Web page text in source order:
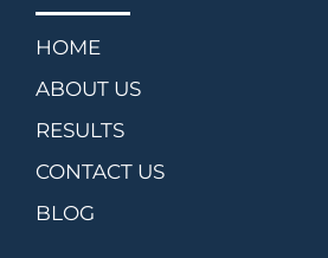
HOME
ABOUT US
RESULTS
CONTACT US
BLOG